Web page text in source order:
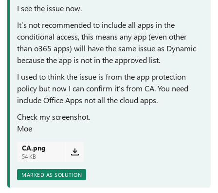
I see the issue now.
It’s not recommended to include all apps in the
conditional access, this means any app (even other
than o365 apps) will have the same issue as Dynamic
because the app is not in the approved list.
I used to think the issue is from the app protection
policy but now I can confirm it’s from CA. You need
include Office Apps not all the cloud apps.
Check my screenshot.
Moe
CA.png
54 KB
MARKED AS SOLUTION